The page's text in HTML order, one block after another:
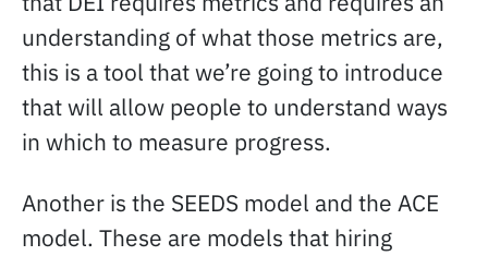
understanding of what those metrics are,
this is a tool that we’re going to introduce
that will allow people to understand ways
in which to measure progress.
Another is the SEEDS model and the ACE
model. These are models that hiring